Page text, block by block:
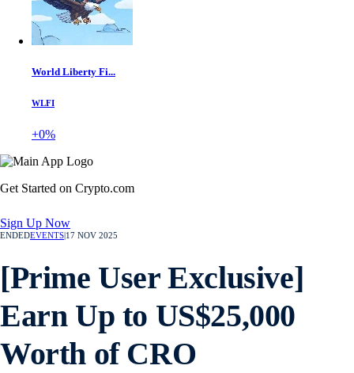
World Liberty Fi...
WLFI
+0%
Get Started on Crypto.com
Sign Up Now
ENDEDEVENTS 17 NOV 2025
[Prime User Exclusive]
Earn Up to US$25,000
Worth of CRO